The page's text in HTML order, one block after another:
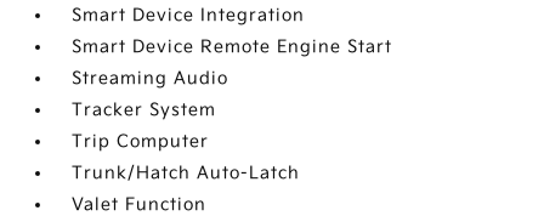
Smart Device Integration
Smart Device Remote Engine Start
Streaming Audio
Tracker System
Trip Computer
Trunk/Hatch Auto-Latch
Valet Function